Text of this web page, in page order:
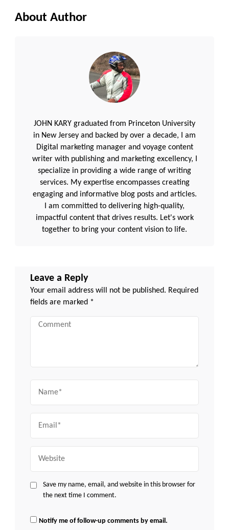
About Author
JOHN KARY graduated from Princeton University
in New Jersey and backed by over a decade, I am
Digital marketing manager and voyage content
writer with publishing and marketing excellency, I
specialize in providing a wide range of writing
services. My expertise encompasses creating
engaging and informative blog posts and articles.
I am committed to delivering high-quality,
impactful content that drives results. Let's work
together to bring your content vision to life.
Leave a Reply
Your email address will not be published. Required
fields are marked *
Comment
Save my name, email, and website in this browser for
the next time I comment.
Notify me of follow-up comments by email.